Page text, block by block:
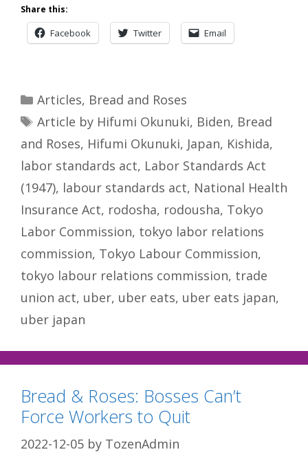
Share this:
Facebook Twitter Email
Categories
Articles, Bread and Roses
Tags
Article by Hifumi Okunuki, Biden, Bread
and Roses, Hifumi Okunuki, Japan, Kishida,
labor standards act, Labor Standards Act
(1947), labour standards act, National Health
Insurance Act, rodosha, rodousha, Tokyo
Labor Commission, tokyo labor relations
commission, Tokyo Labour Commission,
tokyo labour relations commission, trade
union act, uber, uber eats, uber eats japan,
uber japan
Bread & Roses: Bosses Can’t
Force Workers to Quit
2022-12-05 by TozenAdmin